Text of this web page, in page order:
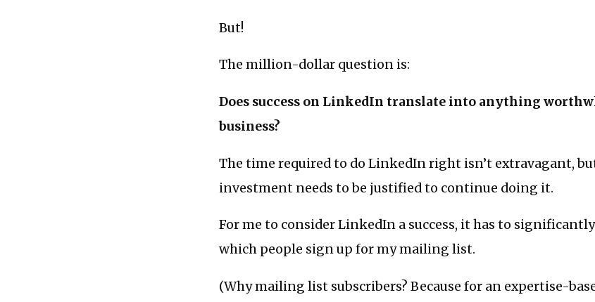
But!
The million-dollar question is:
Does success on LinkedIn translate into anything
business?
The time required to do LinkedIn right isn’t extravagant,
investment needs to be justified to continue doing it.
For me to consider LinkedIn a success, it has to
which people sign up for my mailing list.
(Why mailing list subscribers? Because for an expertise-